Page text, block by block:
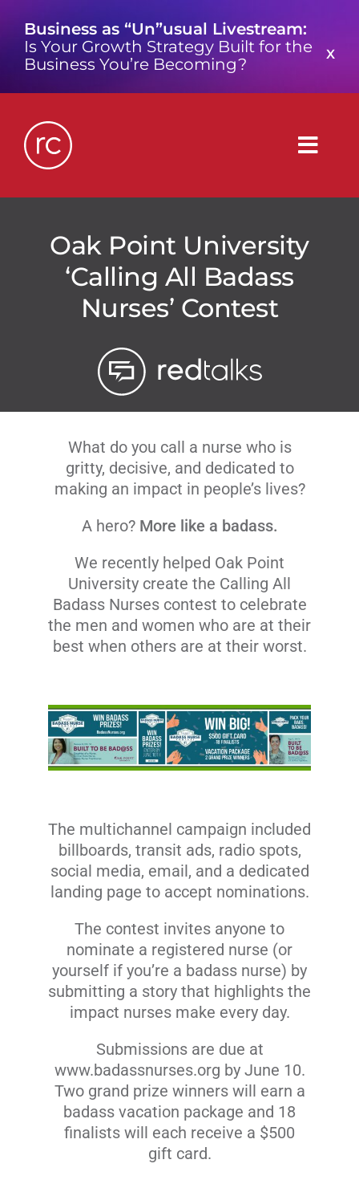
content
Business as “Un”usual Livestream:
Is Your Growth Strategy Built for the
Business You’re Becoming?
X
Who We Are
Livestream
Contact Us
Oak Point University
‘Calling All Badass
Nurses’ Contest
What do you call a nurse who is
gritty, decisive, and dedicated to
making an impact in people’s lives?
A hero? More like a badass.
We recently helped Oak Point
University create the Calling All
Badass Nurses contest to celebrate
the men and women who are at their
best when others are at their worst.
The multichannel campaign included
billboards, transit ads, radio spots,
social media, email, and a dedicated
landing page to accept nominations.
The contest invites anyone to
nominate a registered nurse (or
yourself if you’re a badass nurse) by
submitting a story that highlights the
impact nurses make every day.
Submissions are due at
www.badassnurses.org by June 10.
Two grand prize winners will earn a
badass vacation package and 18
finalists will each receive a $500
gift card.